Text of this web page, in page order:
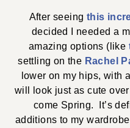
After seeing this
decided I needed a
amazing options (like
settling on the Rachel
lower on my hips, with
will look just as cute
come Spring. It’s
additions to my